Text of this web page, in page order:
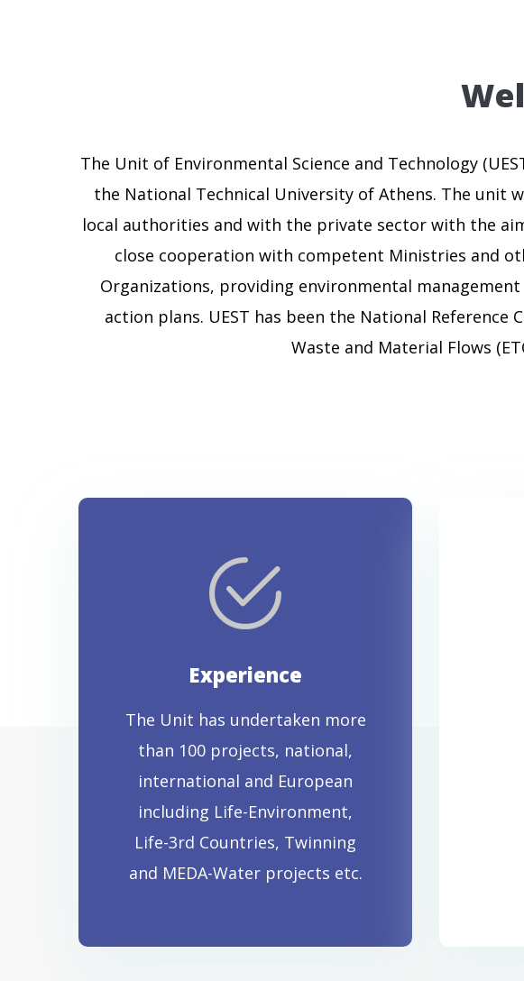
The Unit of Environmental Science and Technology
the National Technical University of Athens. The
local authorities and with the private sector with the
close cooperation with competent Ministries and
Organizations, providing environmental
action plans. UEST has been the National
Waste and Material Flows
Experience
The Unit has undertaken more
than 100 projects, national,
international and European
including Life-Environment,
Life-3rd Countries, Twinning
and MEDA-Water projects etc.